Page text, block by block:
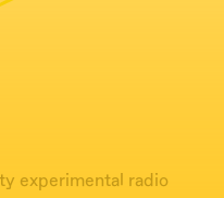
experimental radio